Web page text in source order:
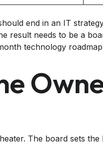
end in an IT
result needs to be a
technology
The board sets